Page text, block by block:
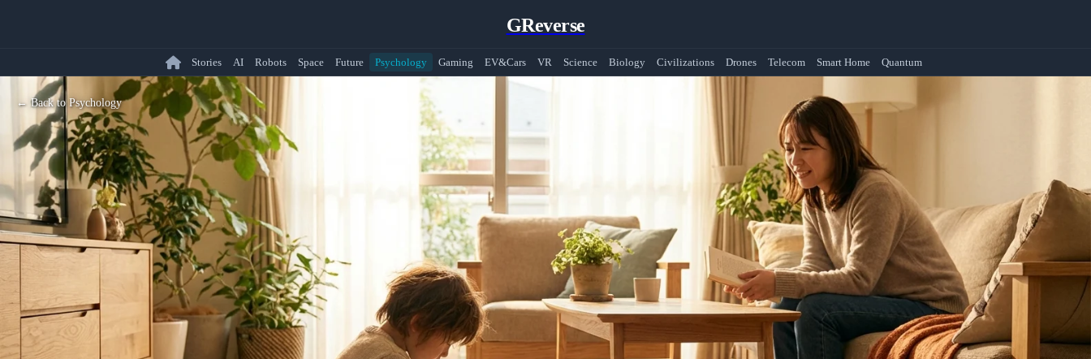
GReverse
Stories AI Robots Space Future Psychology Gaming EV&Cars VR Science Biology Civilizations Drones Telecom Smart Home Quantum
← Back to Psychology